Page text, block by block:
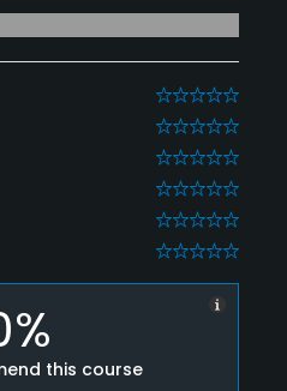
0
0
0
0
0
0
this course